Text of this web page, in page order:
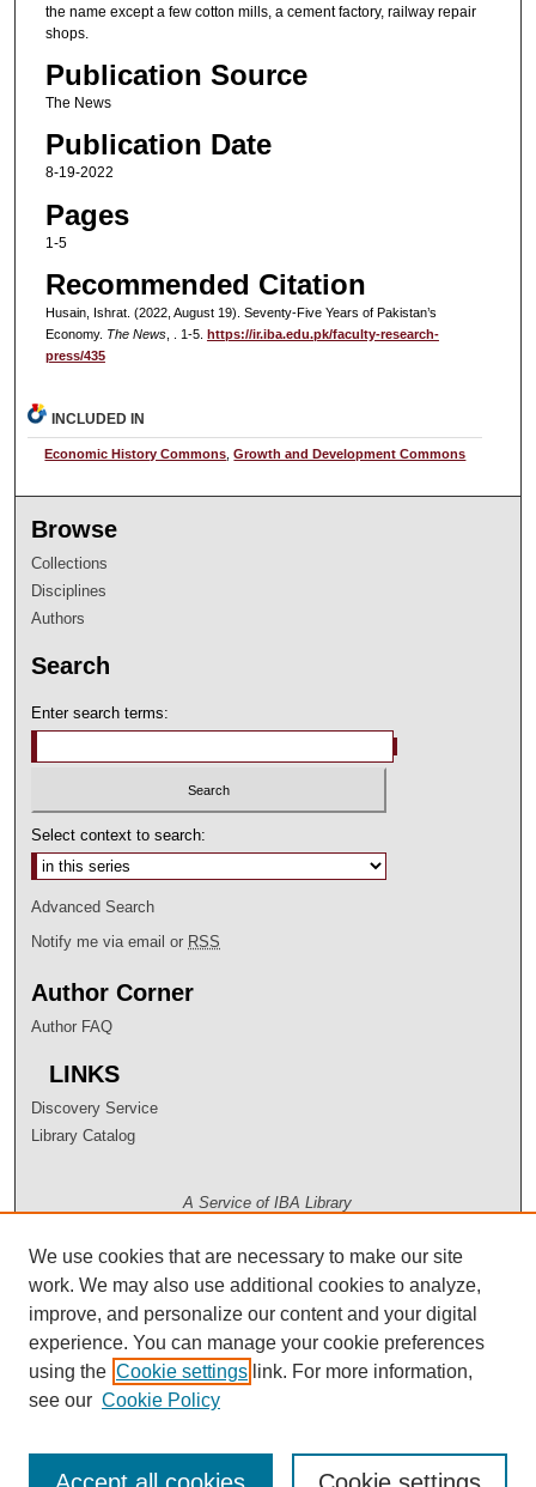
the name except a few cotton mills, a cement factory, railway repair
shops.
Publication Source
The News
Publication Date
8-19-2022
Pages
1-5
Recommended Citation
Husain, Ishrat. (2022, August 19). Seventy-Five Years of Pakistan’s
Economy. The News, . 1-5. https://ir.iba.edu.pk/faculty-research-
press/435
INCLUDED IN
Economic History Commons ,Growth and Development Commons
Browse
Collections
Disciplines
Authors
Search
Enter search terms:
Select context to search:
Advanced Search
Notify me via email or RSS
Author Corner
Author FAQ
LINKS
Discovery Service
Library Catalog
A Service of IBA Library
We use cookies that are necessary to make our site
work. We may also use additional cookies to analyze,
improve, and personalize our content and your digital
experience. You can manage your cookie preferences
using the Cookie settings link. For more information,
see our Cookie Policy